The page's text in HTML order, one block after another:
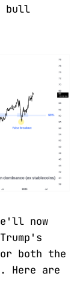
bull
now
both the
Here are